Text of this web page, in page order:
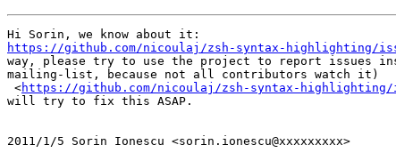
https://github.com/nicoulaj/zsh-syntax-highlighting/
way, please try to use the project to report issues
mailing-list, because not all contributors watch it)
<https://github.com/nicoulaj/zsh-syntax-highlighting/
will try to fix this ASAP.
2011/1/5 Sorin Ionescu <sorin.ionescu@xxxxxxxxx>